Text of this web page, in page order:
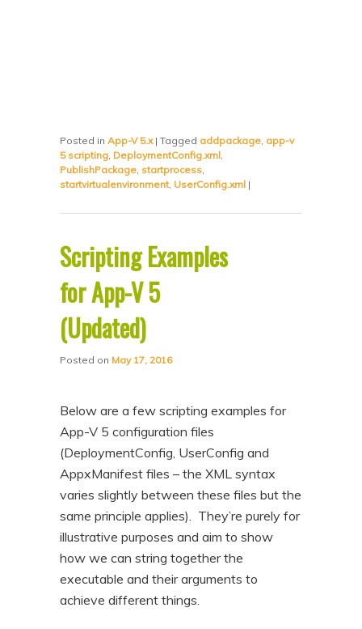
Posted in App-V 5.x |Tagged addpackage app-v
5 scripting DeploymentConfig.xml
PublishPackage startprocess
startvirtualenvironment, UserConfig.xml |
Scripting Examples
for App-V 5
(Updated)
Posted on May 17, 2016
Below are a few scripting examples for
App-V 5 configuration files
(DeploymentConfig, UserConfig and
AppxManifest files – the XML syntax
varies slightly between these files but the
same principle applies). They’re purely for
illustrative purposes and aim to show
how we can string together the
executable and their arguments to
achieve different things.